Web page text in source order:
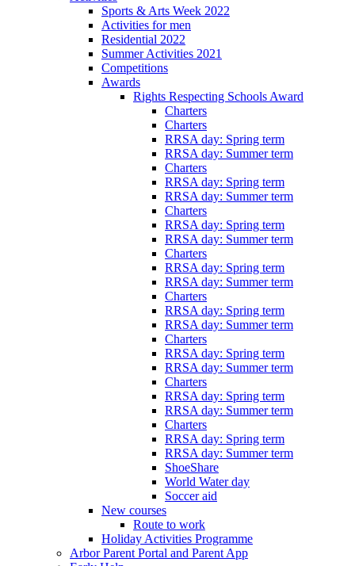
Sports & Arts Week 2022
Activities for men
Residential 2022
Summer Activities 2021
Competitions
Awards
Rights Respecting Schools Award
Charters
Charters
RRSA day: Spring term
RRSA day: Summer term
Charters
RRSA day: Spring term
RRSA day: Summer term
Charters
RRSA day: Spring term
RRSA day: Summer term
Charters
RRSA day: Spring term
RRSA day: Summer term
Charters
RRSA day: Spring term
RRSA day: Summer term
Charters
RRSA day: Spring term
RRSA day: Summer term
Charters
RRSA day: Spring term
RRSA day: Summer term
Charters
RRSA day: Spring term
RRSA day: Summer term
ShoeShare
World Water day
Soccer aid
New courses
Route to work
Holiday Activities Programme
Arbor Parent Portal and Parent App